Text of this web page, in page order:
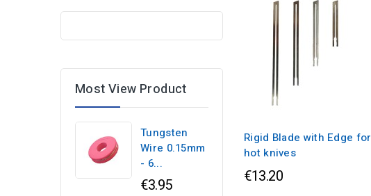
Most View Product
Tungsten
Wire 0.15mm
- 6...
€3.95
Rigid Blade with Edge for
hot knives
€13.20